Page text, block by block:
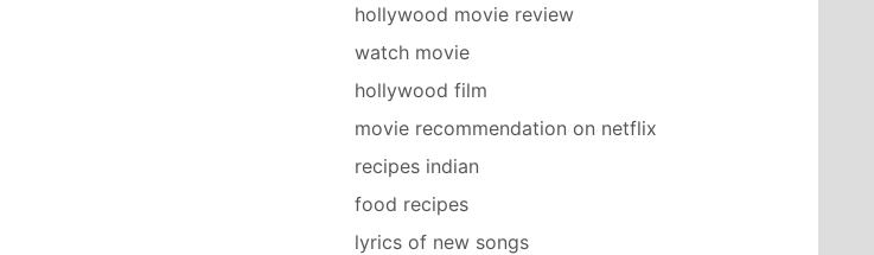
hollywood movie review
watch movie
hollywood film
movie recommendation on netflix
recipes indian
food recipes
lyrics of new songs